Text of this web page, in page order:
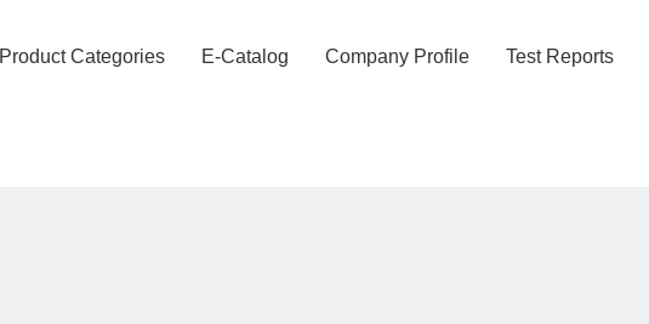
Product Categories E-Catalog Company Profile Test Reports